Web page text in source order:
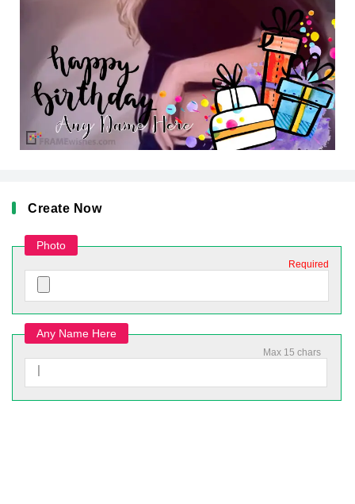
Create Now
Photo
Required
Any Name Here
Max 15 chars